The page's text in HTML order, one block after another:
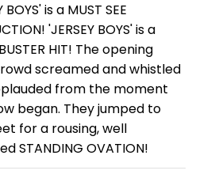
BOYS' is a MUST SEE
'JERSEY BOYS' is a
HIT! The opening
screamed and whistled
from the moment
began. They jumped to
for a rousing, well
STANDING OVATION!